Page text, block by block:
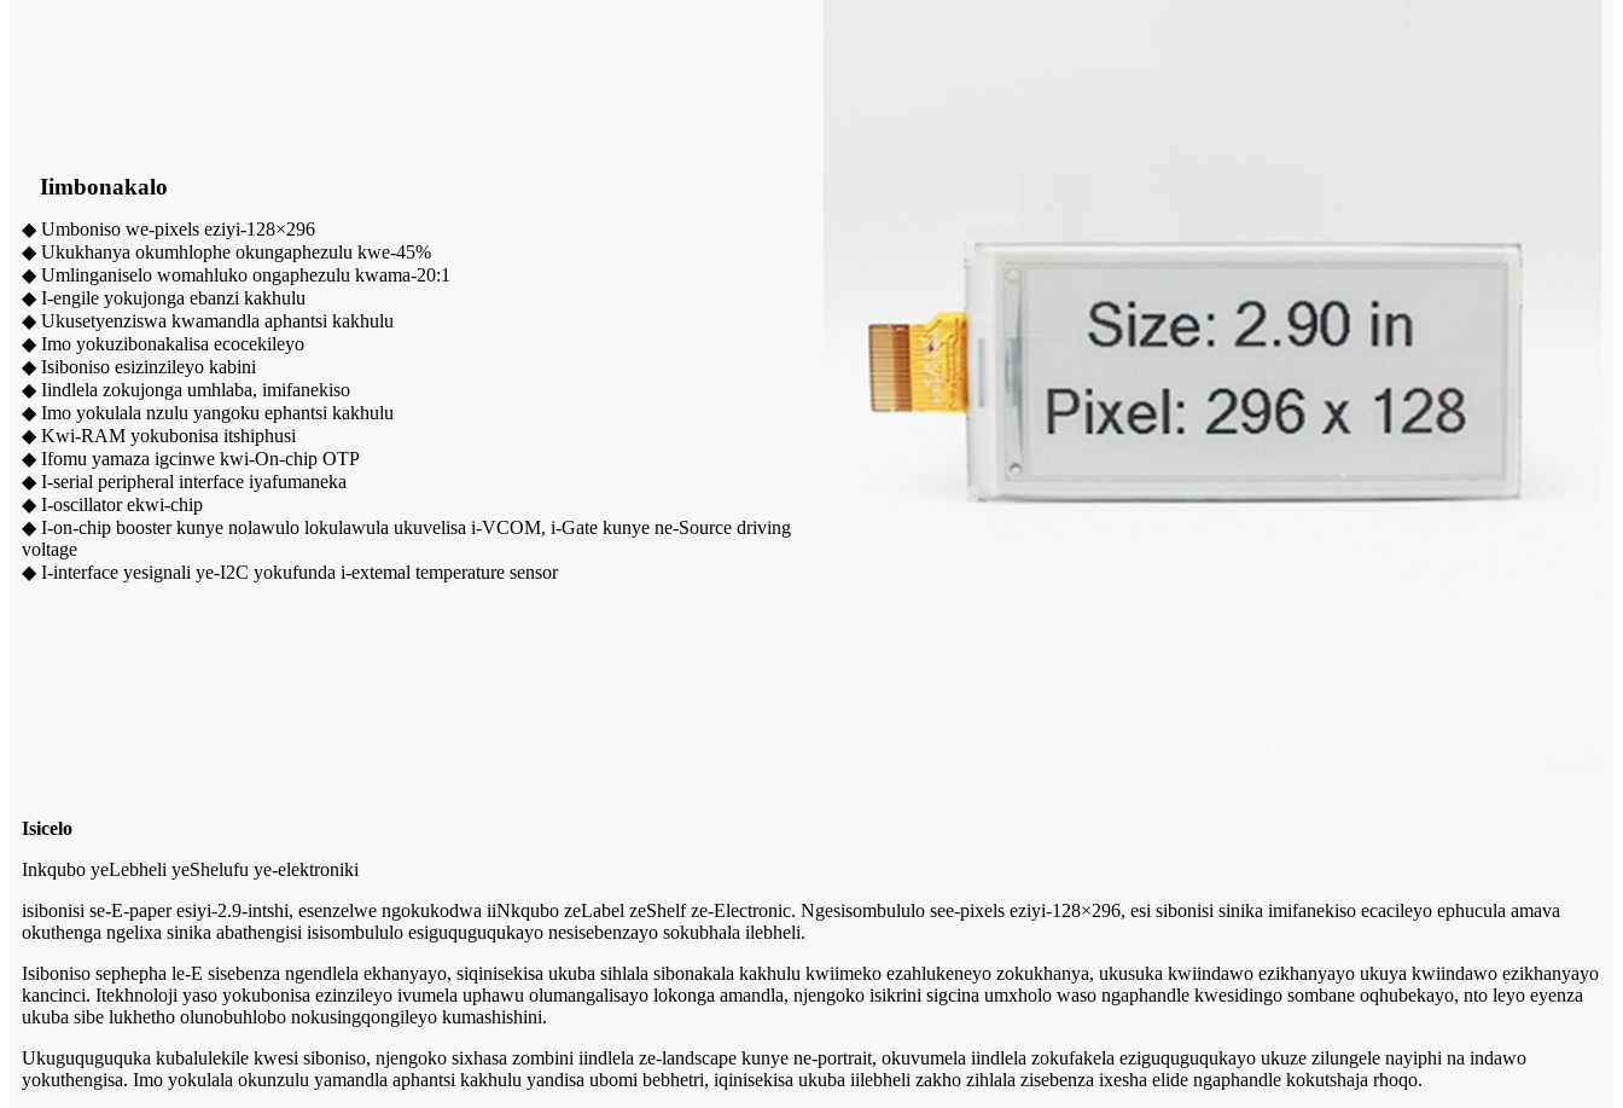
Iimbonakalo
◆ Umboniso we-pixels eziyi-128×296
◆ Ukukhanya okumhlophe okungaphezulu kwe-45%
◆ Umlinganiselo womahluko ongaphezulu kwama-20:1
◆ I-engile yokujonga ebanzi kakhulu
◆ Ukusetyenziswa kwamandla aphantsi kakhulu
◆ Imo yokuzibonakalisa ecocekileyo
◆ Isiboniso esizinzileyo kabini
◆ Iindlela zokujonga umhlaba, imifanekiso
◆ Imo yokulala nzulu yangoku ephantsi kakhulu
◆ Kwi-RAM yokubonisa itshiphusi
◆ Ifomu yamaza igcinwe kwi-On-chip OTP
◆ I-serial peripheral interface iyafumaneka
◆ I-oscillator ekwi-chip
◆ I-on-chip booster kunye nolawulo lokulawula ukuvelisa i-VCOM, i-Gate kunye ne-Source driving
voltage
◆ I-interface yesignali ye-I2C yokufunda i-extemal temperature sensor
Isicelo
Inkqubo yeLebheli yeShelufu ye-elektroniki
isibonisi se-E-paper esiyi-2.9-intshi, esenzelwe ngokukodwa iiNkqubo zeLabel zeShelf ze-Electronic. Ngesisombululo see-pixels eziyi-128×296, esi sibonisi sinika imifanekiso ecacileyo ephucula amava
okuthenga ngelixa sinika abathengisi isisombululo esiguquguqukayo nesisebenzayo sokubhala ilebheli.
Isiboniso sephepha le-E sisebenza ngendlela ekhanyayo, siqinisekisa ukuba sihlala sibonakala kakhulu kwiimeko ezahlukeneyo zokukhanya, ukusuka kwiindawo ezikhanyayo ukuya kwiindawo ezikhanyayo
kancinci. Itekhnoloji yaso yokubonisa ezinzileyo ivumela uphawu olumangalisayo lokonga amandla, njengoko isikrini sigcina umxholo waso ngaphandle kwesidingo sombane oqhubekayo, nto leyo eyenza
ukuba sibe lukhetho olunobuhlobo nokusingqongileyo kumashishini.
Ukuguquguquka kubalulekile kwesi siboniso, njengoko sixhasa zombini iindlela ze-landscape kunye ne-portrait, okuvumela iindlela zokufakela eziguquguqukayo ukuze zilungele nayiphi na indawo
yokuthengisa. Imo yokulala okunzulu yamandla aphantsi kakhulu yandisa ubomi bebhetri, iqinisekisa ukuba iilebheli zakho zihlala zisebenza ixesha elide ngaphandle kokutshaja rhoqo.